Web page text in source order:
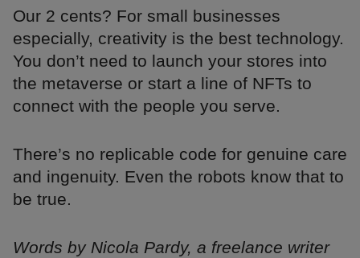
Our 2 cents? For small businesses
especially, creativity is the best technology.
You don’t need to launch your stores into
the metaverse or start a line of NFTs to
connect with the people you serve.
There’s no replicable code for genuine care
and ingenuity. Even the robots know that to
be true.
Words by Nicola Pardy, a freelance writer